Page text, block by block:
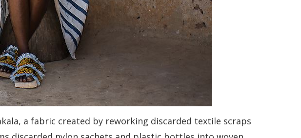
a fabric created by reworking discarded textile scraps